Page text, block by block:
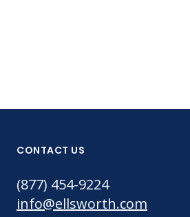
CONTACT US
(877) 454-9224
info@ellsworth.com